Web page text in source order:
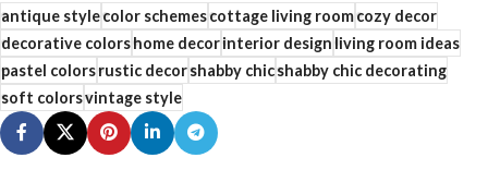
antique stylecolor schemescottage living roomcozy decor
decorative colorshome decorinterior designliving room ideas
pastel colorsrustic decorshabby chicshabby chic decorating
soft colorsvintage style